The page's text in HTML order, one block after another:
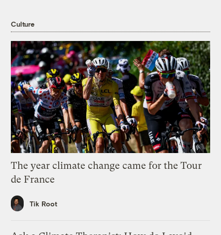
Culture
The year climate change came for the Tour
de France
Tik Root